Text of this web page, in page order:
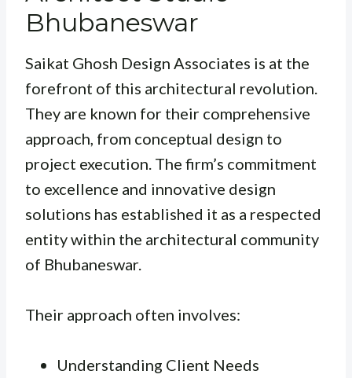
Bhubaneswar
Saikat Ghosh Design Associates is at the
forefront of this architectural revolution.
They are known for their comprehensive
approach, from conceptual design to
project execution. The firm’s commitment
to excellence and innovative design
solutions has established it as a respected
entity within the architectural community
of Bhubaneswar.
Their approach often involves:
Understanding Client Needs